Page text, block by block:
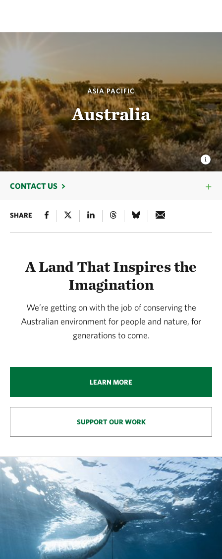
ASIA PACIFIC
Australia
CONTACT US
SHARE
A Land That Inspires the
Imagination
We’re getting on with the job of conserving the
Australian environment for people and nature, for
generations to come.
LEARN MORE
SUPPORT OUR WORK